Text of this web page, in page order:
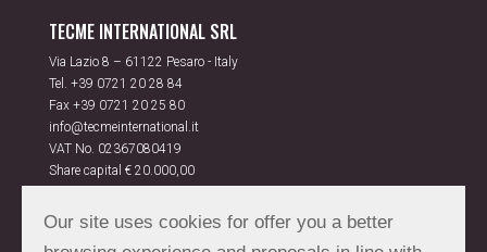
TECME INTERNATIONAL SRL
Via Lazio 8 – 61122 Pesaro - Italy
Tel. +39 0721 20 28 84
Fax +39 0721 20 25 80
info@tecmeinternational.it
VAT No. 02367080419
Share capital € 20.000,00
Our site uses cookies for offer you a better